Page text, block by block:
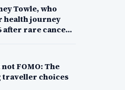
Towle, who
health journey
after rare cancer
not FOMO: The
choices